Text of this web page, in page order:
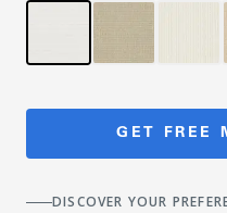
GET FREE
DISCOVER YOUR